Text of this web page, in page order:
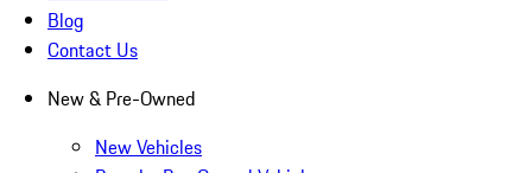
Blog
Contact Us
New & Pre-Owned
New Vehicles